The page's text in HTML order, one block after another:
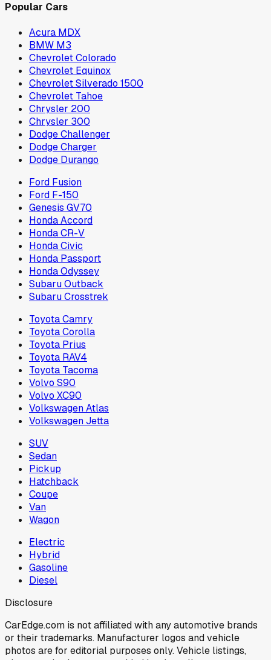
Popular Cars
Acura MDX
BMW M3
Chevrolet Colorado
Chevrolet Equinox
Chevrolet Silverado 1500
Chevrolet Tahoe
Chrysler 200
Chrysler 300
Dodge Challenger
Dodge Charger
Dodge Durango
Ford Fusion
Ford F-150
Genesis GV70
Honda Accord
Honda CR-V
Honda Civic
Honda Passport
Honda Odyssey
Subaru Outback
Subaru Crosstrek
Toyota Camry
Toyota Corolla
Toyota Prius
Toyota RAV4
Toyota Tacoma
Volvo S90
Volvo XC90
Volkswagen Atlas
Volkswagen Jetta
SUV
Sedan
Pickup
Hatchback
Coupe
Van
Wagon
Electric
Hybrid
Gasoline
Diesel
Disclosure
CarEdge.com is not affiliated with any automotive brands
or their trademarks. Manufacturer logos and vehicle
photos are for editorial purposes only. Vehicle listings,